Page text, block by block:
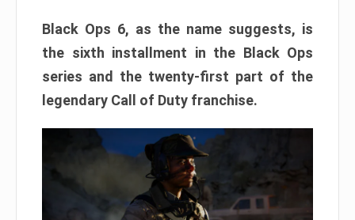
Black Ops 6, as the name suggests, is
the sixth installment in the Black Ops
series and the twenty-first part of the
legendary Call of Duty franchise.